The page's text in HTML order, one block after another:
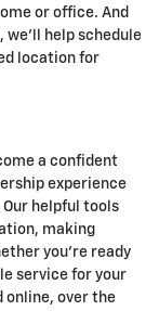
or office. And
we'll help schedule
location for
a confident
experience
helpful tools
making
you're ready
service for your
online, over the